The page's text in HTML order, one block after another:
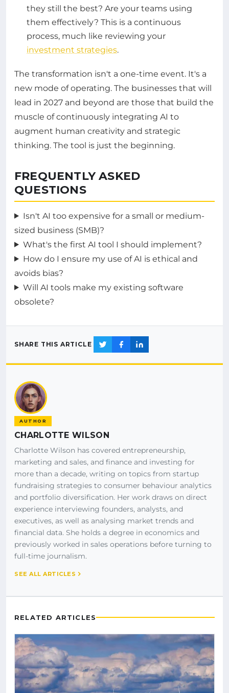
they still the best? Are your teams using
them effectively? This is a continuous
process, much like reviewing your
investment strategies.
The transformation isn't a one-time event. It's a
new mode of operating. The businesses that will
lead in 2027 and beyond are those that build the
muscle of continuously integrating AI to
augment human creativity and strategic
thinking. The tool is just the beginning.
FREQUENTLY ASKED
QUESTIONS
Isn't AI too expensive for a small or medium-
sized business (SMB)?
What's the first AI tool I should implement?
How do I ensure my use of AI is ethical and
avoids bias?
Will AI tools make my existing software
obsolete?
SHARE THIS ARTICLE
AUTHOR
CHARLOTTE WILSON
Charlotte Wilson has covered entrepreneurship,
marketing and sales, and finance and investing for
more than a decade, writing on topics from startup
fundraising strategies to consumer behaviour analytics
and portfolio diversification. Her work draws on direct
experience interviewing founders, analysts, and
executives, as well as analysing market trends and
financial data. She holds a degree in economics and
previously worked in sales operations before turning to
full-time journalism.
SEE ALL ARTICLES
RELATED ARTICLES